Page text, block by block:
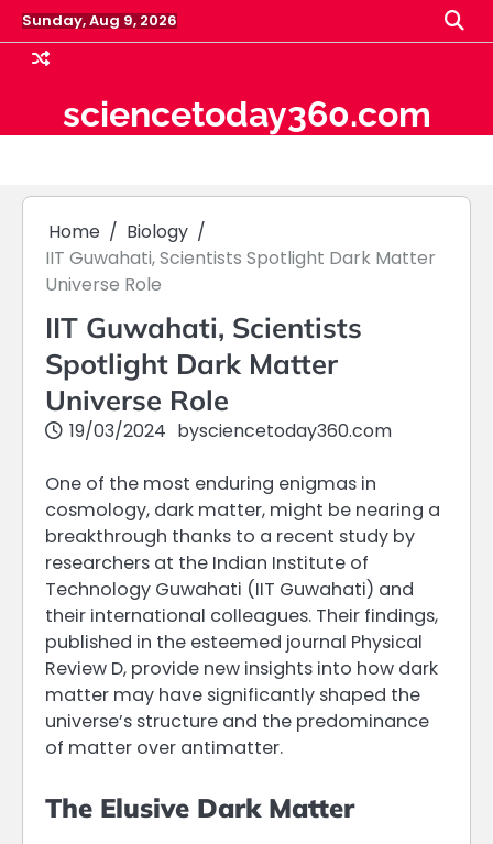
Skip
to
content
Sunday, Aug 9, 2026
sciencetoday360.com
Home
Biology
IIT Guwahati, Scientists Spotlight Dark Matter
Universe Role
IIT Guwahati, Scientists
Spotlight Dark Matter
Universe Role
19/03/2024 bysciencetoday360.com
One of the most enduring enigmas in
cosmology, dark matter, might be nearing a
breakthrough thanks to a recent study by
researchers at the Indian Institute of
Technology Guwahati (IIT Guwahati) and
their international colleagues. Their findings,
published in the esteemed journal Physical
Review D, provide new insights into how dark
matter may have significantly shaped the
universe’s structure and the predominance
of matter over antimatter.
The Elusive Dark Matter